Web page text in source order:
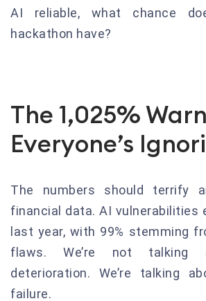
AI reliable, what chance
hackathon have?
The 1,025%
Everyone’s
The numbers should terrify
financial data. AI vulnerabilities
last year, with 99% stemming
flaws. We’re not talking
deterioration. We’re talking
failure.